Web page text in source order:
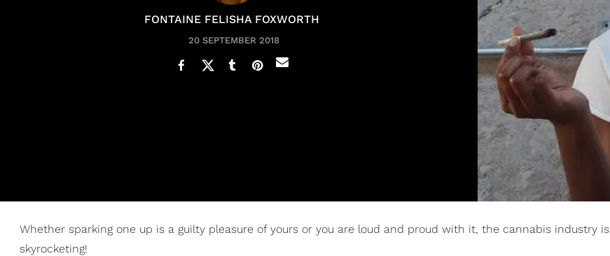
FONTAINE FELISHA FOXWORTH
20 SEPTEMBER 2018
Whether sparking one up is a guilty pleasure of yours or you are loud and proud with it, the cannabis industry is
skyrocketing!